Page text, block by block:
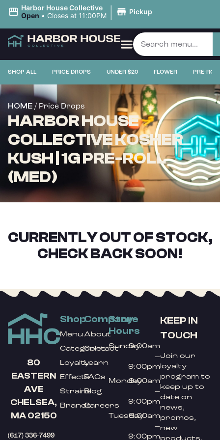
Harbor House Collective
Open • Closes at 11:00PM | Pickup
SHOP ALL PRICE DROPS UNDER $20 FLOWER PRE-
HOME / Price Drops
HARBOR HOUSE
COLLECTIVE KOSHER
KUSH | 1G PRE-ROLL
(MED)
CURRENTLY OUT OF STOCK,
CHECK BACK SOON!
80
EASTERN
AVE
CHELSEA,
MA 02150
(617) 336-7499
Shop
Menu
Categories
Loyalty
Effects
Strains
Brands
Company
About
Contact
Learn
FAQs
Blog
Careers
Store
Hours
Sunday9:00am
–
9:00pm
Monday9:00am
–
9:00pm
Tuesday9:00am
–
9:00pm
KEEP IN
TOUCH
Join our
loyalty
program to
keep up to
date on
news,
promos,
new
products,